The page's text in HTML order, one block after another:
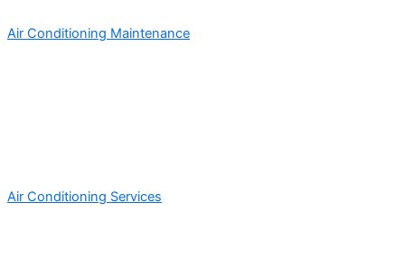
Air Conditioning Maintenance
Air Conditioning Services